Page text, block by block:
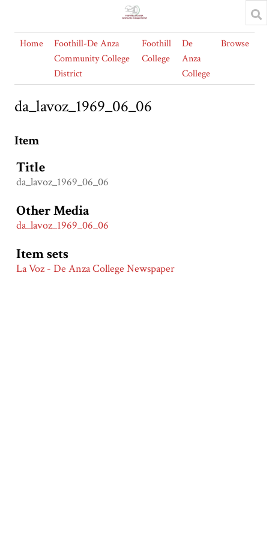
Home
Foothill-De Anza
Community College
District
Foothill
College
De
Anza
College
Browse
da_lavoz_1969_06_06
Item
Title
da_lavoz_1969_06_06
Other Media
da_lavoz_1969_06_06
Item sets
La Voz - De Anza College Newspaper